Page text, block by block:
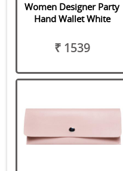
Women Designer Party
Hand Wallet White
₹ 1539